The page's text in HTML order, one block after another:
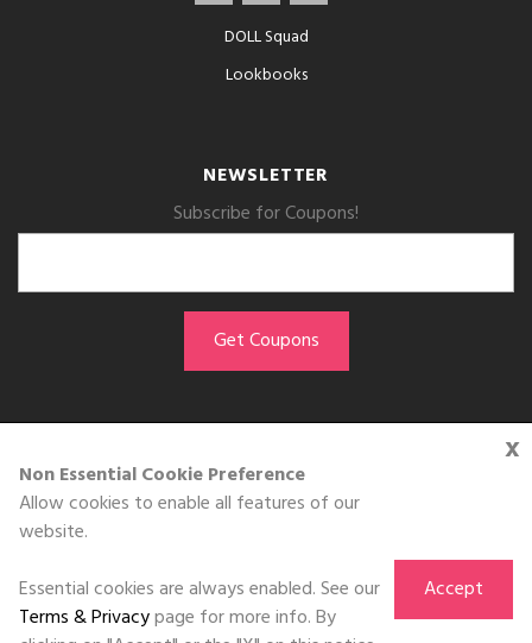
x
Non Essential Cookie Preference
Allow cookies to enable all features of our
website.
Essential cookies are always enabled. See our
Terms & Privacypage for more info. By
Accept
DOLL Squad
Lookbooks
NEWSLETTER
Subscribe for Coupons!
GET THE APP